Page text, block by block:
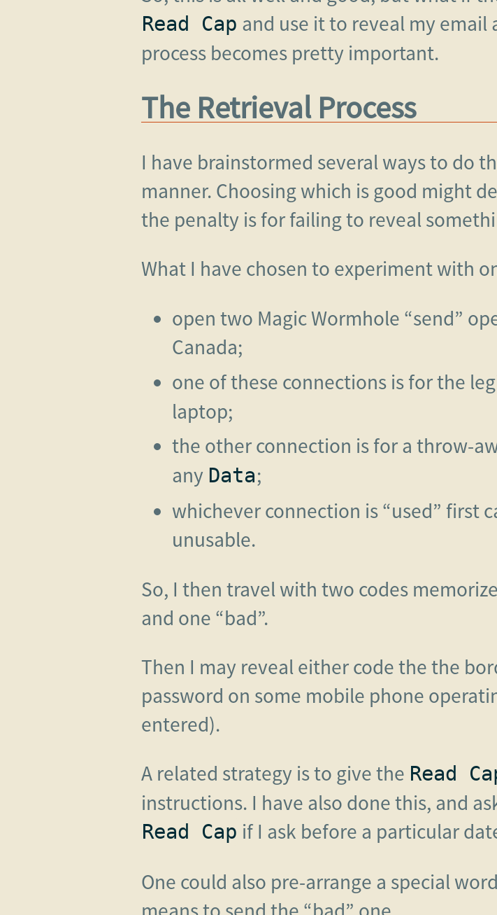
Read Cap and use it to reveal my email
process becomes pretty important.
The Retrieval Process
I have brainstormed several ways to do
manner. Choosing which is good might
the penalty is for failing to reveal
What I have chosen to experiment with
open two Magic Wormhole “send”
Canada;
one of these connections is for the
laptop;
the other connection is for a throw-
any Data;
whichever connection is “used” first
unusable.
So, I then travel with two codes
and one “bad”.
Then I may reveal either code the the
password on some mobile phone
entered).
A related strategy is to give the Read
instructions. I have also done this, and
Read Cap if I ask before a particular
One could also pre-arrange a special